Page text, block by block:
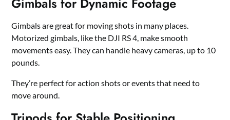
Gimbals are great for moving shots in many places.
Motorized gimbals, like the DJI RS 4, make smooth
movements easy. They can handle heavy cameras, up to 10
pounds.
They’re perfect for action shots or events that need to
move around.